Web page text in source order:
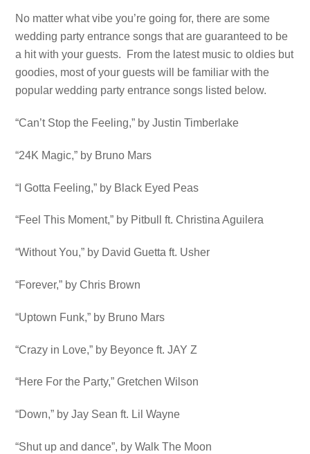
No matter what vibe you’re going for, there are some
wedding party entrance songs that are guaranteed to be
a hit with your guests. From the latest music to oldies but
goodies, most of your guests will be familiar with the
popular wedding party entrance songs listed below.
“Can’t Stop the Feeling,” by Justin Timberlake
“24K Magic,” by Bruno Mars
“I Gotta Feeling,” by Black Eyed Peas
“Feel This Moment,” by Pitbull ft. Christina Aguilera
“Without You,” by David Guetta ft. Usher
“Forever,” by Chris Brown
“Uptown Funk,” by Bruno Mars
“Crazy in Love,” by Beyonce ft. JAY Z
“Here For the Party,” Gretchen Wilson
“Down,” by Jay Sean ft. Lil Wayne
“Shut up and dance”, by Walk The Moon